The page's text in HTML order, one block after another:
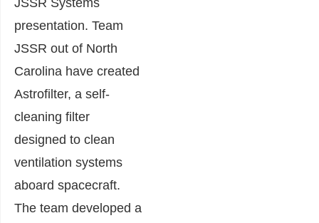
JSSR Systems
presentation. Team
JSSR out of North
Carolina have created
Astrofilter, a self-
cleaning filter
designed to clean
ventilation systems
aboard spacecraft.
The team developed a